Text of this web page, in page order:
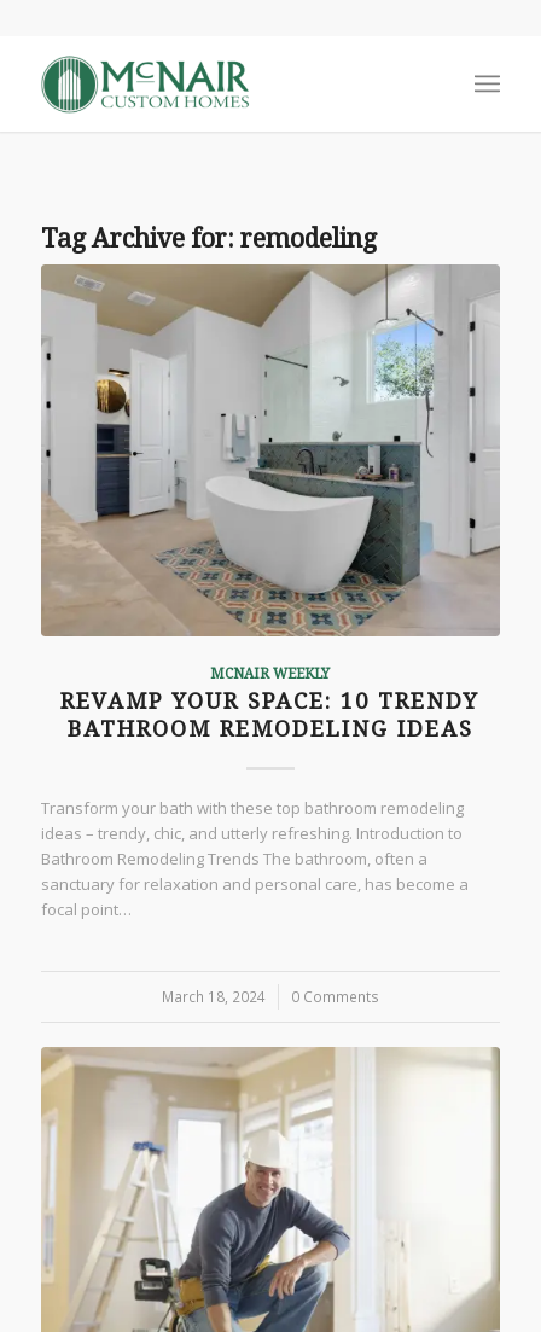
Tag Archive for: remodeling
MCNAIR WEEKLY
REVAMP YOUR SPACE: 10 TRENDY
BATHROOM REMODELING IDEAS
Transform your bath with these top bathroom remodeling
ideas – trendy, chic, and utterly refreshing. Introduction to
Bathroom Remodeling Trends The bathroom, often a
sanctuary for relaxation and personal care, has become a
focal point…
March 18, 2024
/ 0 Comments